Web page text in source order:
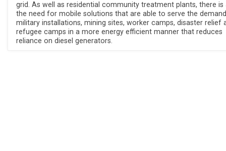
grid. As well as residential community treatment plants, there is
the need for mobile solutions that are able to serve the
military installations, mining sites, worker camps, disaster relief
refugee camps in a more energy efficient manner that reduces
reliance on diesel generators.